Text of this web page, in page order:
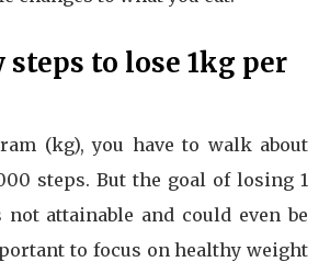
steps to lose 1kg per
(kg), you have to walk about
steps. But the goal of losing 1
attainable and could even be
to focus on healthy weight